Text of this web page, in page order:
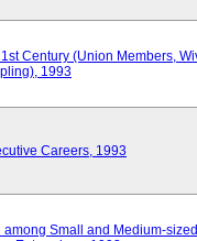
Century (Union Members,
1993
Careers, 1993
Small and Medium-sized